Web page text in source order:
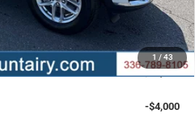
1 / 43
$44,863
-$4,500
+$799
$41,162
-$4,000